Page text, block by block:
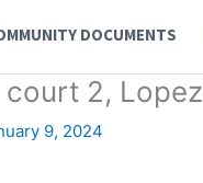
DOCUMENTS
court 2, Lopez
9, 2024